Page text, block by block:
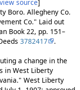
source]
Boro. Allegheny Co.
Co." Laid out
Book 22, pp. 151–
3782417
.
a change in the
in West Liberty
West Liberty